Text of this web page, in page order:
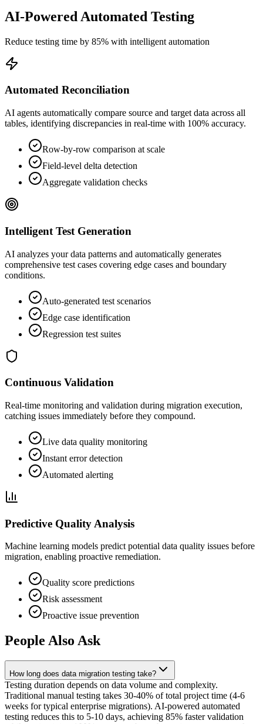
AI-Powered Automated Testing
Reduce testing time by 85% with intelligent automation
Automated Reconciliation
AI agents automatically compare source and target data across all
tables, identifying discrepancies in real-time with 100% accuracy.
Row-by-row comparison at scale
Field-level delta detection
Aggregate validation checks
Intelligent Test Generation
AI analyzes your data patterns and automatically generates
comprehensive test cases covering edge cases and boundary
conditions.
Auto-generated test scenarios
Edge case identification
Regression test suites
Continuous Validation
Real-time monitoring and validation during migration execution,
catching issues immediately before they compound.
Live data quality monitoring
Instant error detection
Automated alerting
Predictive Quality Analysis
Machine learning models predict potential data quality issues before
migration, enabling proactive remediation.
Quality score predictions
Risk assessment
Proactive issue prevention
People Also Ask
How long does data migration testing take?
Testing duration depends on data volume and complexity.
Traditional manual testing takes 30-40% of total project time (4-6
weeks for typical enterprise migrations). AI-powered automated
testing reduces this to 5-10 days, achieving 85% faster validation